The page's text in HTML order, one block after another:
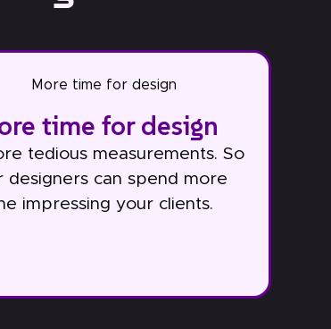
time for design
tedious measurements. So
designers can spend more
impressing your clients.